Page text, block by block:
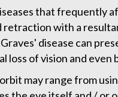
that frequently
with a
disease can
of vision and even
may range from